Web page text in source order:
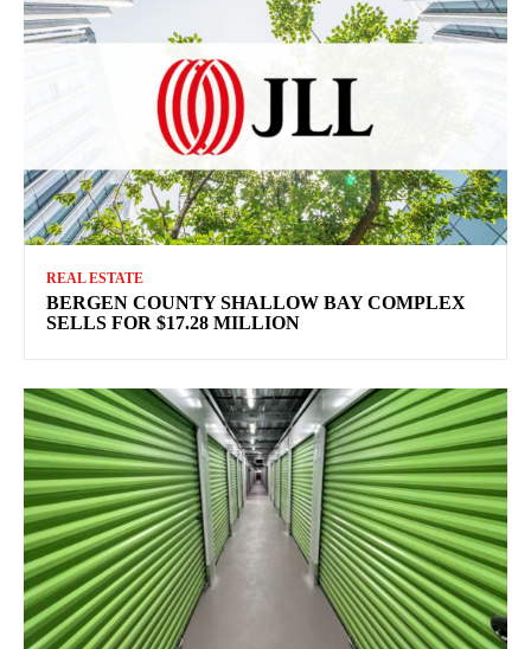
REAL ESTATE
BERGEN COUNTY SHALLOW BAY COMPLEX
SELLS FOR $17.28 MILLION